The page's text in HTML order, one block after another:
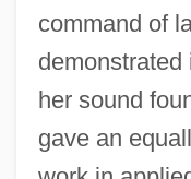
command of
demonstrated
her sound
gave an